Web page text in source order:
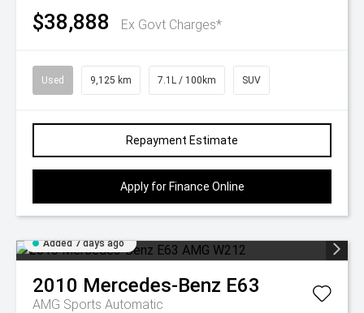
$38,888 Ex Govt Charges*
Used 9,125 km 7.1L / 100km SUV
Repayment Estimate
Apply for Finance Online
Added 7 days ago
2010 Mercedes-Benz E63
AMG Sports Automatic